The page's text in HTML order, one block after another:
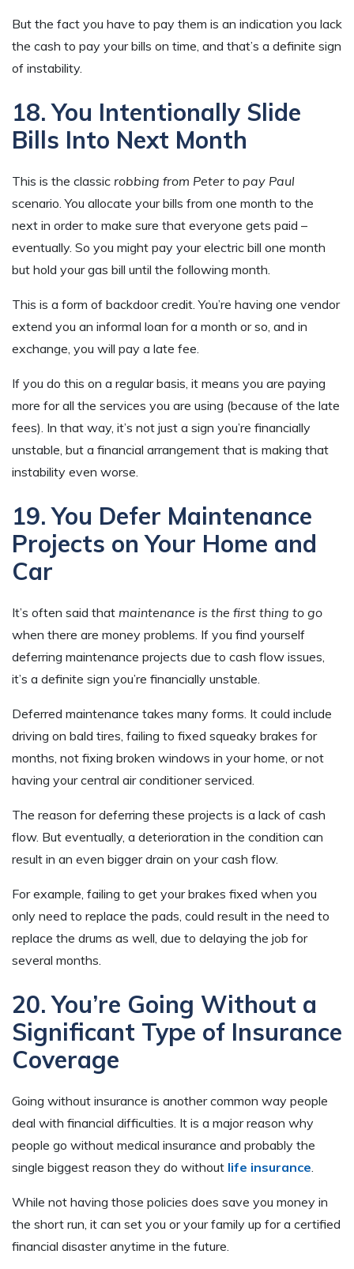
But the fact you have to pay them is an indication you lack
the cash to pay your bills on time, and that’s a definite sign
of instability.
18. You Intentionally Slide
Bills Into Next Month
This is the classic robbing from Peter to pay Paul
scenario. You allocate your bills from one month to the
next in order to make sure that everyone gets paid –
eventually. So you might pay your electric bill one month
but hold your gas bill until the following month.
This is a form of backdoor credit. You’re having one vendor
extend you an informal loan for a month or so, and in
exchange, you will pay a late fee.
If you do this on a regular basis, it means you are paying
more for all the services you are using (because of the late
fees). In that way, it’s not just a sign you’re financially
unstable, but a financial arrangement that is making that
instability even worse.
19. You Defer Maintenance
Projects on Your Home and
Car
It’s often said that maintenance is the first thing to go
when there are money problems. If you find yourself
deferring maintenance projects due to cash flow issues,
it’s a definite sign you’re financially unstable.
Deferred maintenance takes many forms. It could include
driving on bald tires, failing to fixed squeaky brakes for
months, not fixing broken windows in your home, or not
having your central air conditioner serviced.
The reason for deferring these projects is a lack of cash
flow. But eventually, a deterioration in the condition can
result in an even bigger drain on your cash flow.
For example, failing to get your brakes fixed when you
only need to replace the pads, could result in the need to
replace the drums as well, due to delaying the job for
several months.
20. You’re Going Without a
Significant Type of Insurance
Coverage
Going without insurance is another common way people
deal with financial difficulties. It is a major reason why
people go without medical insurance and probably the
single biggest reason they do without life insurance.
While not having those policies does save you money in
the short run, it can set you or your family up for a certified
financial disaster anytime in the future.